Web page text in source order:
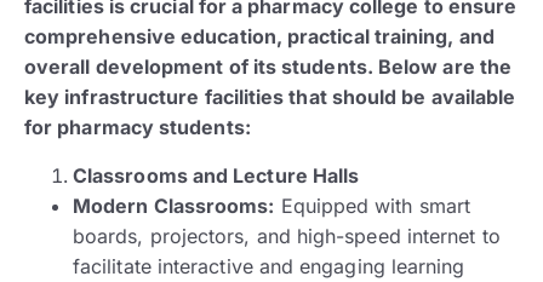
facilities is crucial for a pharmacy college to ensure
comprehensive education, practical training, and
overall development of its students. Below are the
key infrastructure facilities that should be available
for pharmacy students:
Classrooms and Lecture Halls
Modern Classrooms: Equipped with smart
boards, projectors, and high-speed internet to
facilitate interactive and engaging learning